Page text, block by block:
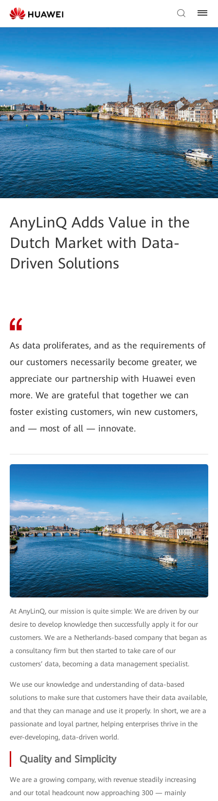
AnyLinQ Adds Value in the
Dutch Market with Data-
Driven Solutions
As data proliferates, and as the requirements of
our customers necessarily become greater, we
appreciate our partnership with Huawei even
more. We are grateful that together we can
foster existing customers, win new customers,
and — most of all — innovate.
At AnyLinQ, our mission is quite simple: We are driven by our
desire to develop knowledge then successfully apply it for our
customers. We are a Netherlands-based company that began as
a consultancy firm but then started to take care of our
customers’ data, becoming a data management specialist.
We use our knowledge and understanding of data-based
solutions to make sure that customers have their data available,
and that they can manage and use it properly. In short, we are a
passionate and loyal partner, helping enterprises thrive in the
ever-developing, data-driven world.
Quality and Simplicity
We are a growing company, with revenue steadily increasing
and our total headcount now approaching 300 — mainly